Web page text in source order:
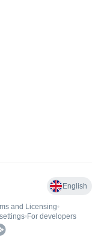
English
and Licensing•
• For developers